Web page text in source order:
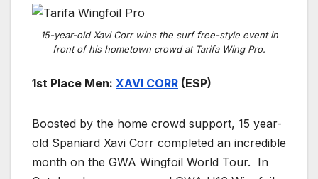
15-year-old Xavi Corr wins the surf free-style event in
front of his hometown crowd at Tarifa Wing Pro.
1st Place Men: XAVI CORR (ESP)
Boosted by the home crowd support, 15 year-
old Spaniard Xavi Corr completed an incredible
month on the GWA Wingfoil World Tour. In